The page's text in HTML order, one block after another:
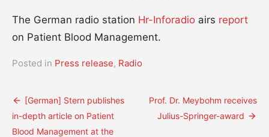
The German radio station Hr-Inforadio airs report
on Patient Blood Management.
Posted in Press release, Radio
Post
navigation
[German] Stern publishes
in-depth article on Patient
Blood Management at the
Prof. Dr. Meybohm receives
Julius-Springer-award